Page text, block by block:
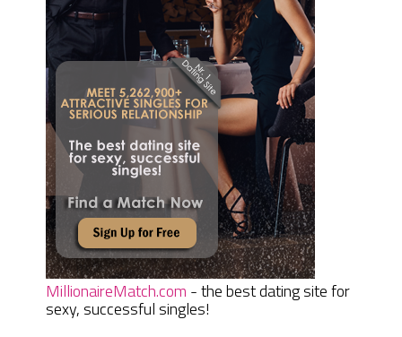
MillionaireMatch.com - the best dating site for
sexy, successful singles!